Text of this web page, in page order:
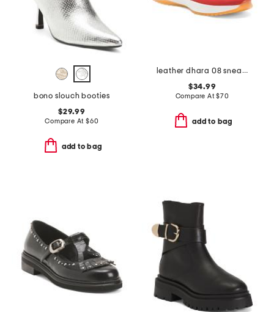
bono slouch booties
$29.99
Compare At $60
add to bag
leather dhara 08 sneakers
$34.99
Compare At$70
add to bag